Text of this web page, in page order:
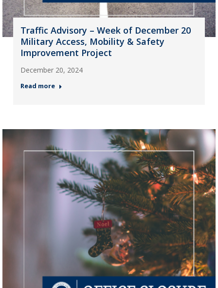
Traffic Advisory – Week of December 20
Military Access, Mobility & Safety
Improvement Project
December 20, 2024
Read more